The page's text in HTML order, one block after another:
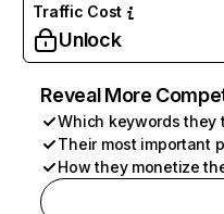
Traffic Cost
Unlock
Reveal More
Which keywords they
Their most important
How they monetize